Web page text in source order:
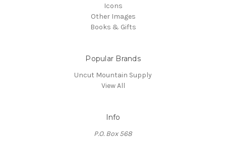
Icons
Other Images
Books & Gifts
Popular Brands
Uncut Mountain Supply
View All
Info
P.O. Box 568